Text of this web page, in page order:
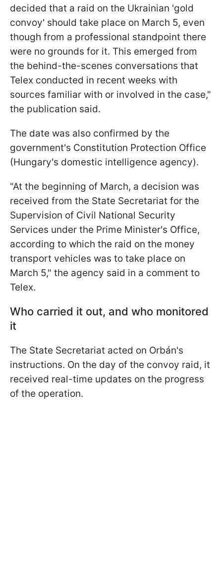
decided that a raid on the Ukrainian 'gold
convoy' should take place on March 5, even
though from a professional standpoint there
were no grounds for it. This emerged from
the behind-the-scenes conversations that
Telex conducted in recent weeks with
sources familiar with or involved in the case,"
the publication said.
The date was also confirmed by the
government's Constitution Protection Office
(Hungary's domestic intelligence agency).
"At the beginning of March, a decision was
received from the State Secretariat for the
Supervision of Civil National Security
Services under the Prime Minister's Office,
according to which the raid on the money
transport vehicles was to take place on
March 5," the agency said in a comment to
Telex.
Who carried it out, and who monitored
it
The State Secretariat acted on Orbán's
instructions. On the day of the convoy raid, it
received real-time updates on the progress
of the operation.